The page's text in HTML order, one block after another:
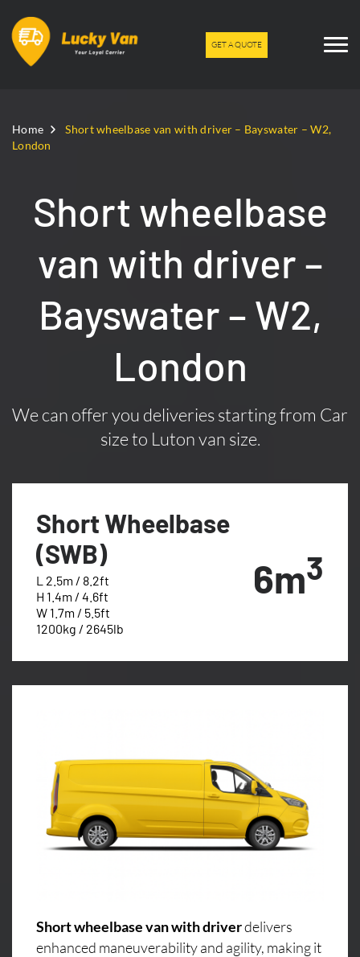
GET A QUOTE
Home
Short wheelbase van with driver – Bayswater – W2,
London
Short wheelbase
van with driver –
Bayswater – W2,
London
We can offer you deliveries starting from Car
size to Luton van size.
Short Wheelbase
(SWB)
L 2.5m / 8.2ft
H 1.4m / 4.6ft
W 1.7m / 5.5ft
1200kg / 2645lb
6m3
Short wheelbase van with driverdelivers
enhanced maneuverability and agility, making it